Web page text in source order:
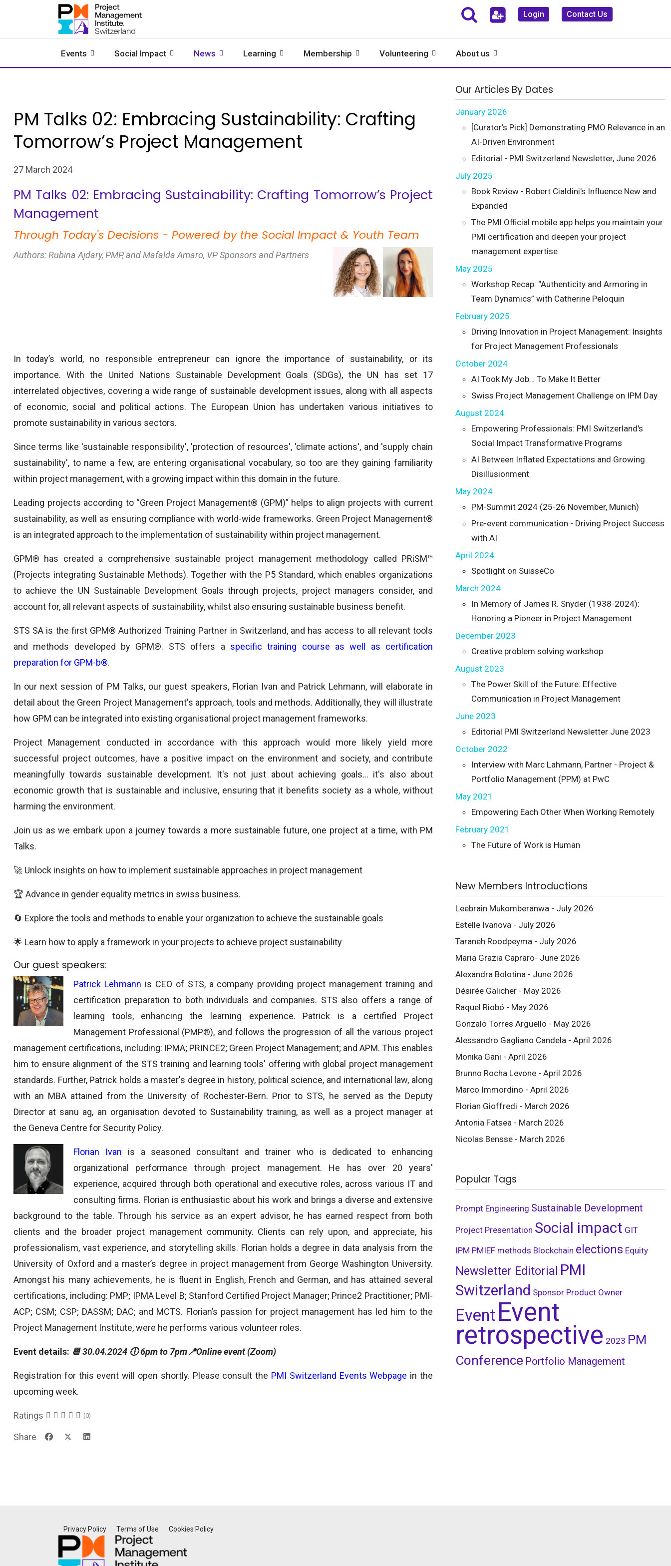
Login Contact Us
Events Social Impact News Learning Membership Volunteering About us
PM Talks 02: Embracing Sustainability: Crafting
Tomorrow’s Project Management
27 March 2024
PM Talks 02: Embracing Sustainability: Crafting Tomorrow’s Project
Management
Through Today's Decisions - Powered by the Social Impact & Youth Team
Authors: Rubina Ajdary, PMP, and Mafalda Amaro, VP Sponsors and Partners
In today’s world, no responsible entrepreneur can ignore the importance of sustainability, or its
importance. With the United Nations Sustainable Development Goals (SDGs), the UN has set 17
interrelated objectives, covering a wide range of sustainable development issues, along with all aspects
of economic, social and political actions. The European Union has undertaken various initiatives to
promote sustainability in various sectors.
Since terms like 'sustainable responsibility', 'protection of resources', 'climate actions', and 'supply chain
sustainability', to name a few, are entering organisational vocabulary, so too are they gaining familiarity
within project management, with a growing impact within this domain in the future.
Leading projects according to “Green Project Management® (GPM)” helps to align projects with current
sustainability, as well as ensuring compliance with world-wide frameworks. Green Project Management®
is an integrated approach to the implementation of sustainability within project management.
GPM® has created a comprehensive sustainable project management methodology called PRiSM™
(Projects integrating Sustainable Methods). Together with the P5 Standard, which enables organizations
to achieve the UN Sustainable Development Goals through projects, project managers consider, and
account for, all relevant aspects of sustainability, whilst also ensuring sustainable business benefit.
STS SA is the first GPM® Authorized Training Partner in Switzerland, and has access to all relevant tools
and methods developed by GPM®. STS offers a specific training course as well as certification
preparation for GPM-b®.
In our next session of PM Talks, our guest speakers, Florian Ivan and Patrick Lehmann, will elaborate in
detail about the Green Project Management's approach, tools and methods. Additionally, they will illustrate
how GPM can be integrated into existing organisational project management frameworks.
Project Management conducted in accordance with this approach would more likely yield more
successful project outcomes, have a positive impact on the environment and society, and contribute
meaningfully towards sustainable development. It's not just about achieving goals... it's also about
economic growth that is sustainable and inclusive, ensuring that it benefits society as a whole, without
harming the environment.
Join us as we embark upon a journey towards a more sustainable future, one project at a time, with PM
Talks.
🚀 Unlock insights on how to implement sustainable approaches in project management
🏆 Advance in gender equality metrics in swiss business.
🔄 Explore the tools and methods to enable your organization to achieve the sustainable goals
🌟 Learn how to apply a framework in your projects to achieve project sustainability
Our guest speakers:
Patrick Lehmann is CEO of STS, a company providing project management training and
certification preparation to both individuals and companies. STS also offers a range of
learning tools, enhancing the learning experience. Patrick is a certified Project
Management Professional (PMP®), and follows the progression of all the various project
management certifications, including: IPMA; PRINCE2; Green Project Management; and APM. This enables
him to ensure alignment of the STS training and learning tools' offering with global project management
standards. Further, Patrick holds a master's degree in history, political science, and international law, along
with an MBA attained from the University of Rochester-Bern. Prior to STS, he served as the Deputy
Director at sanu ag, an organisation devoted to Sustainability training, as well as a project manager at
the Geneva Centre for Security Policy.
Florian Ivan is a seasoned consultant and trainer who is dedicated to enhancing
organizational performance through project management. He has over 20 years'
experience, acquired through both operational and executive roles, across various IT and
consulting firms. Florian is enthusiastic about his work and brings a diverse and extensive
background to the table. Through his service as an expert advisor, he has earned respect from both
clients and the broader project management community. Clients can rely upon, and appreciate, his
professionalism, vast experience, and storytelling skills. Florian holds a degree in data analysis from the
University of Oxford and a master’s degree in project management from George Washington University.
Amongst his many achievements, he is fluent in English, French and German, and has attained several
certifications, including: PMP; IPMA Level B; Stanford Certified Project Manager; Prince2 Practitioner; PMI-
ACP; CSM; CSP; DASSM; DAC; and MCTS. Florian’s passion for project management has led him to the
Project Management Institute, were he performs various volunteer roles.
Event details: 📆 30.04.2024 🕕 6pm to 7pm📍Online event (Zoom)
Registration for this event will open shortly. Please consult the PMI Switzerland Events Webpage in the
upcoming week.
Ratings (0)
Share
Our Articles By Dates
January 2026
[Curator’s Pick] Demonstrating PMO Relevance in an
AI-Driven Environment
Editorial - PMI Switzerland Newsletter, June 2026
July 2025
Book Review - Robert Cialdini's Influence New and
Expanded
The PMI Official mobile app helps you maintain your
PMI certification and deepen your project
management expertise
May 2025
Workshop Recap: “Authenticity and Armoring in
Team Dynamics” with Catherine Peloquin
February 2025
Driving Innovation in Project Management: Insights
for Project Management Professionals
October 2024
AI Took My Job… To Make It Better
Swiss Project Management Challenge on IPM Day
August 2024
Empowering Professionals: PMI Switzerland's
Social Impact Transformative Programs
AI Between Inflated Expectations and Growing
Disillusionment
May 2024
PM-Summit 2024 (25-26 November, Munich)
Pre-event communication - Driving Project Success
with AI
April 2024
Spotlight on SuisseCo
March 2024
In Memory of James R. Snyder (1938-2024):
Honoring a Pioneer in Project Management
December 2023
Creative problem solving workshop
August 2023
The Power Skill of the Future: Effective
Communication in Project Management
June 2023
Editorial PMI Switzerland Newsletter June 2023
October 2022
Interview with Marc Lahmann, Partner - Project &
Portfolio Management (PPM) at PwC
May 2021
Empowering Each Other When Working Remotely
February 2021
The Future of Work is Human
New Members Introductions
Leebrain Mukomberanwa - July 2026
Estelle Ivanova - July 2026
Taraneh Roodpeyma - July 2026
Maria Grazia Capraro- June 2026
Alexandra Bolotina - June 2026
Désirée Galicher - May 2026
Raquel Riobó - May 2026
Gonzalo Torres Arguello - May 2026
Alessandro Gagliano Candela - April 2026
Monika Gani - April 2026
Brunno Rocha Levone - April 2026
Marco Immordino - April 2026
Florian Gioffredi - March 2026
Antonia Fatsea - March 2026
Nicolas Bensse - March 2026
Popular Tags
Prompt Engineering Sustainable Development
Project Presentation Social impact GIT
IPM PMIEF methods Blockchain elections Equity
Newsletter Editorial PMI
Switzerland Sponsor Product Owner
Event Event
retrospective 2023 PM
Conference Portfolio Management
Privacy Policy Terms of Use Cookies Policy